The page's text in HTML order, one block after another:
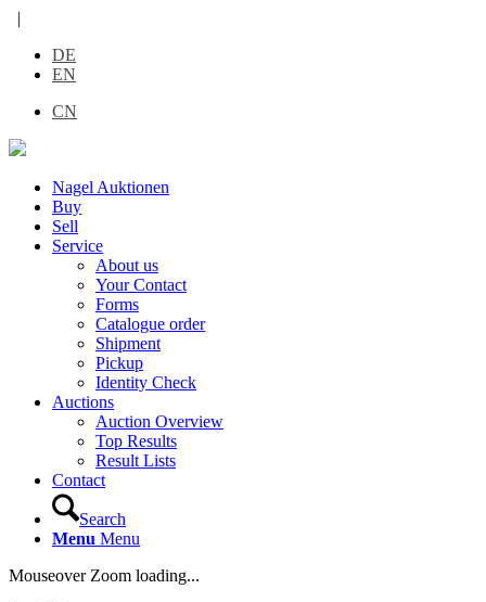
|
DE
EN
CN
Nagel Auktionen
Buy
Sell
Service
About us
Your Contact
Forms
Catalogue order
Shipment
Pickup
Identity Check
Auctions
Auction Overview
Top Results
Result Lists
Contact
Search
Menu Menu
Mouseover Zoom loading...